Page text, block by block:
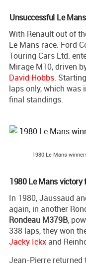
Unsuccessful Le
With Renault out of
Le Mans race. Ford
Touring Cars Ltd.
Mirage M10, driven
David Hobbs.
laps only, which was
final standings.
1980 Le Mans
1980 Le Mans victory
In 1980, Jaussaud
again, in another
Rondeau M379B,
338 laps, they won
Jacky Ickx and
Jean-Pierre returned